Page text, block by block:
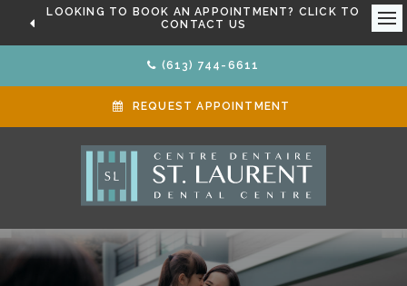
LOOKING TO BOOK AN APPOINTMENT? CLICK TO
CONTACT US
(613) 744-6611
REQUEST APPOINTMENT